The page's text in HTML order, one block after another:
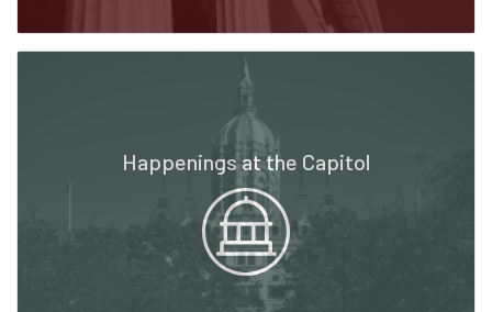
Happenings at the Capitol